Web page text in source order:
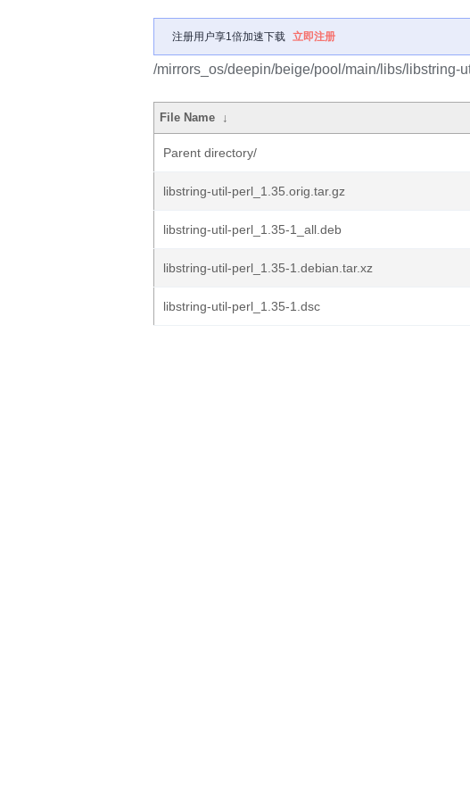
注册用户享1倍加速下载 立即注册
/mirrors_os/deepin/beige/pool/main/libs/libstring-
File Name ↓
Parent directory/
libstring-util-perl_1.35.orig.tar.gz
libstring-util-perl_1.35-1_all.deb
libstring-util-perl_1.35-1.debian.tar.xz
libstring-util-perl_1.35-1.dsc